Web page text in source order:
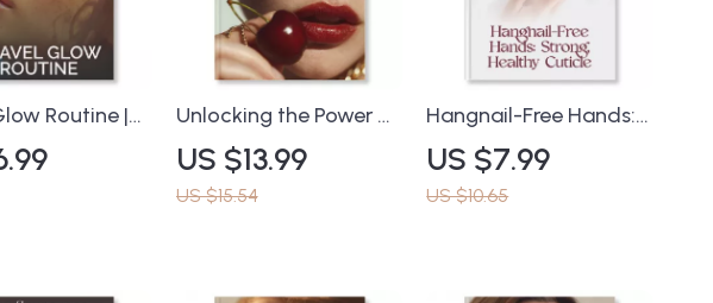
Routine |
on How
Travel
Unlocking the Power of
Antioxidants for
Ageless Skin | eBook
Guide on Why
US $13.99
US $15.54
Hangnail-Free Hands:
Strong, Healthy Cuticle
| How to Prevent
Hangnails Guide for
US $7.99
US $10.65